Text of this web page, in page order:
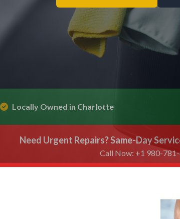
Locally Owned in Charlotte
Need Urgent Repairs? Same-Day
Call Now: +1 980-